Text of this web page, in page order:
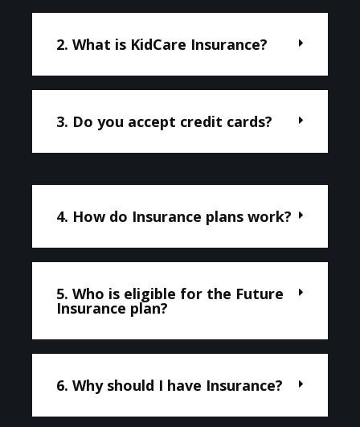
2. What is KidCare Insurance?
3. Do you accept credit cards?
4. How do Insurance plans work?
5. Who is eligible for the Future
Insurance plan?
6. Why should I have Insurance?